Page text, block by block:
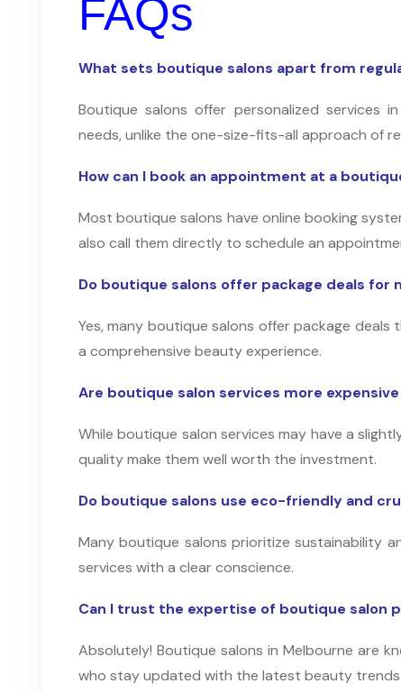
FAQs
What sets boutique salons apart from
Boutique salons offer personalized services
needs, unlike the one-size-fits-all approach of
How can I book an appointment at a
Most boutique salons have online booking
also call them directly to schedule an
Do boutique salons offer package deals for
Yes, many boutique salons offer package
a comprehensive beauty experience.
Are boutique salon services more
While boutique salon services may have a
quality make them well worth the investment.
Do boutique salons use eco-friendly and
Many boutique salons prioritize sustainability
services with a clear conscience.
Can I trust the expertise of boutique salon
Absolutely! Boutique salons in Melbourne are
who stay updated with the latest beauty trends